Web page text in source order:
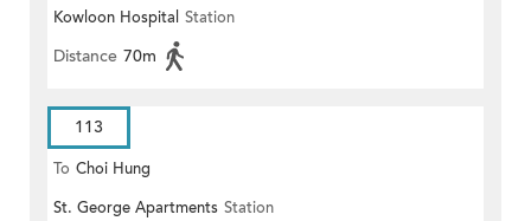
Kowloon Hospital Station
Distance 70m
113
To Choi Hung
St. George Apartments Station